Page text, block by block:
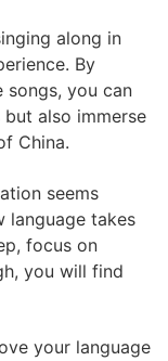
along in
By
songs, you can
also immerse
China.
seems
language takes
focus on
you will find
your language